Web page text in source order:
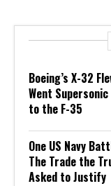
Boeing’s X-32
Went
to the F-35
One US Navy
The Trade the
Asked to Justify